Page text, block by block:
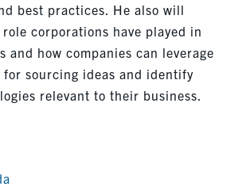
best practices. He also will
corporations have played in
and how companies can leverage
for sourcing ideas and identify
relevant to their business.